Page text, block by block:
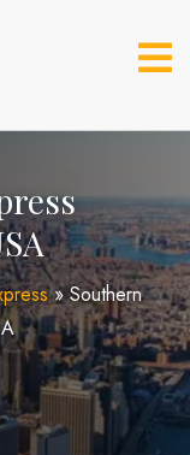
»Southern